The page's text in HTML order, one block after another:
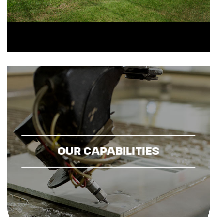
OUR CAPABILITIES